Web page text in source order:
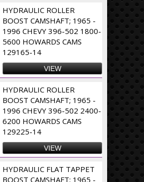
HYDRAULIC ROLLER
BOOST CAMSHAFT; 1965 -
1996 CHEVY 396-502 1800-
5600 HOWARDS CAMS
129165-14
VIEW
HYDRAULIC ROLLER
BOOST CAMSHAFT; 1965 -
1996 CHEVY 396-502 2400-
6200 HOWARDS CAMS
129225-14
VIEW
HYDRAULIC FLAT TAPPET
BOOST CAMSHAFT; 1965 -